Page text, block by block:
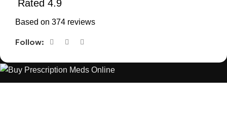
Rated 4.9
Based on 374 reviews
Follow: